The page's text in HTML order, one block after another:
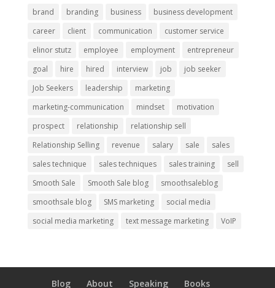
brand branding business
business development
career
client communication
customer service
elinor stutz
employee employment
entrepreneur
goal
hire hired interview job
job seeker
Job Seekers
leadership
marketing
marketing-communication
mindset
motivation
prospect
relationship
relationship sell
Relationship Selling
revenue salary sale
sales
sales technique
sales techniques sales training
sell
Smooth Sale
Smooth Sale blog
smoothsaleblog
smoothsale blog
SMS marketing
social media
social media marketing
text message marketing VoIP
Blog About Speaking Books